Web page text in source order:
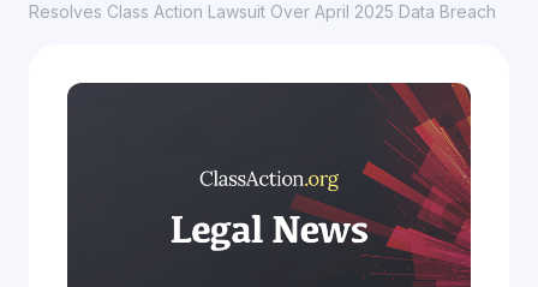
Resolves Class Action Lawsuit Over April 2025 Data Breach